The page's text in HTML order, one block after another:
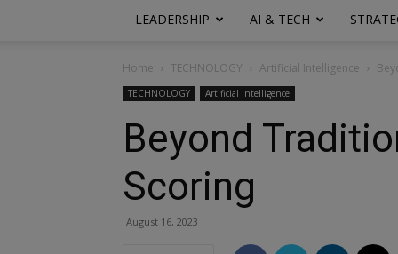
LEADERSHIP AI & TECH
Home TECHNOLOGY Artificial Intelligence
TECHNOLOGY Artificial Intelligence
Beyond
Scoring
August 16, 2023